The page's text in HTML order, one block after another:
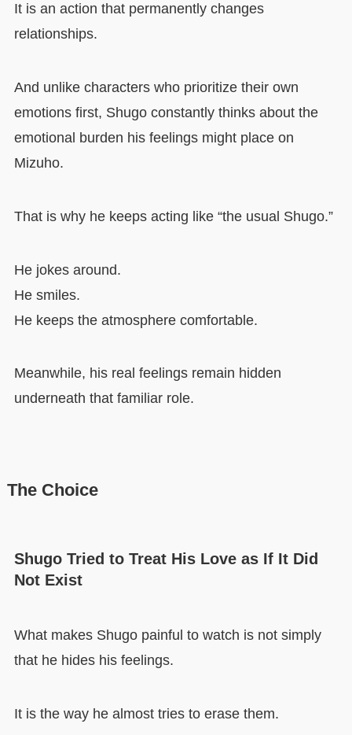
It is an action that permanently changes
relationships.
And unlike characters who prioritize their own
emotions first, Shugo constantly thinks about the
emotional burden his feelings might place on
Mizuho.
That is why he keeps acting like “the usual Shugo.”
He jokes around.
He smiles.
He keeps the atmosphere comfortable.
Meanwhile, his real feelings remain hidden
underneath that familiar role.
The Choice
Shugo Tried to Treat His Love as If It Did
Not Exist
What makes Shugo painful to watch is not simply
that he hides his feelings.
It is the way he almost tries to erase them.